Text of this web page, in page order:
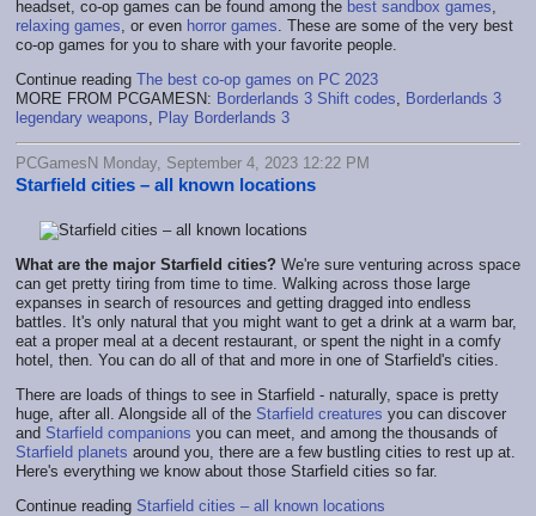
headset, co-op games can be found among the best sandbox games
relaxing games , or even horror games . These are some of the very best
co-op games for you to share with your favorite people.
Continue reading The best co-op games on PC 2023
MORE FROM PCGAMESN: Borderlands 3 Shift codes
Borderlands 3
legendary weapons
Play Borderlands 3
PCGamesN Monday, September 4, 2023 12:22 PM
Starfield cities – all known locations
What are the major Starfield cities? We're sure venturing across space
can get pretty tiring from time to time. Walking across those large
expanses in search of resources and getting dragged into endless
battles. It's only natural that you might want to get a drink at a warm bar,
eat a proper meal at a decent restaurant, or spent the night in a comfy
hotel, then. You can do all of that and more in one of Starfield's cities.
There are loads of things to see in Starfield - naturally, space is pretty
huge, after all. Alongside all of the Starfield creatures you can discover
and Starfield companions you can meet, and among the thousands of
Starfield planets around you, there are a few bustling cities to rest up at.
Here's everything we know about those Starfield cities so far.
Continue reading Starfield cities – all known locations